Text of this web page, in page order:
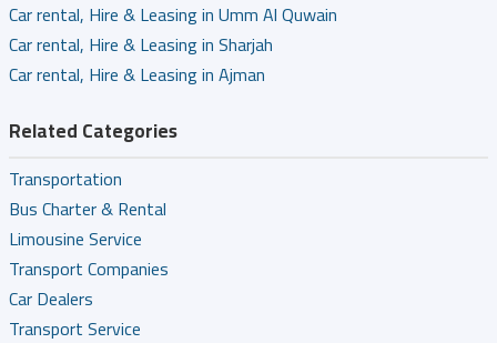
Car rental, Hire & Leasing in Umm Al Quwain
Car rental, Hire & Leasing in Sharjah
Car rental, Hire & Leasing in Ajman
Related Categories
Transportation
Bus Charter & Rental
Limousine Service
Transport Companies
Car Dealers
Transport Service